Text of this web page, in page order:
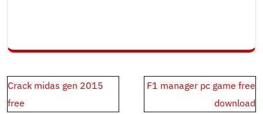
Post
navigation
Crack midas gen 2015
free
F1 manager pc game free
download